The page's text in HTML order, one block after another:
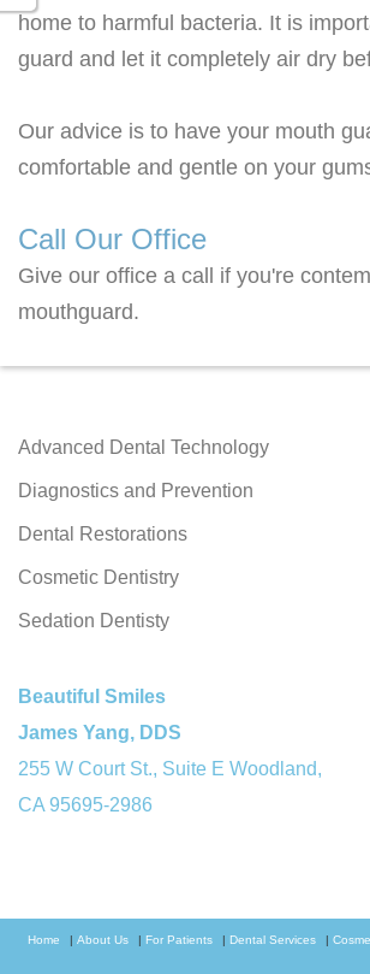
home to harmful bacteria. It is
guard and let it completely air dry
Our advice is to have your mouth
comfortable and gentle on your
Call Our Office
Give our office a call if you're
mouthguard.
Advanced Dental Technology
Diagnostics and Prevention
Dental Restorations
Cosmetic Dentistry
Sedation Dentisty
Beautiful Smiles
James Yang, DDS
255 W Court St., Suite E Woodland,
CA 95695-2986
Home | About Us | For Patients | Dental Services |